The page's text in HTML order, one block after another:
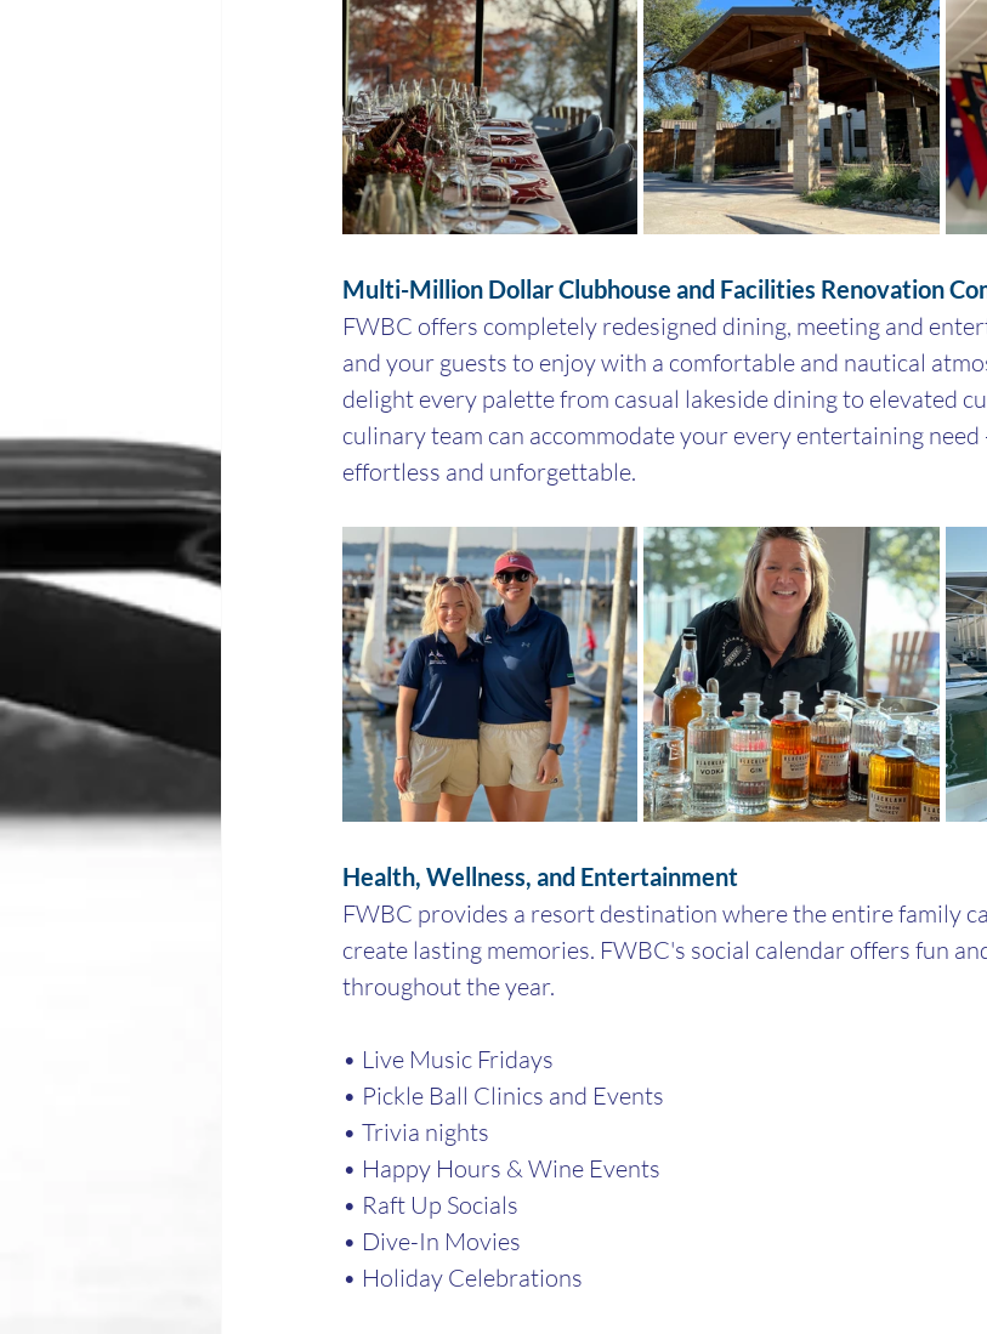
Multi-Million Dollar Clubhouse and Facilities Renovation
FWBC offers completely redesigned dining, meeting and
and your guests to enjoy with a comfortable and nautical
delight every palette from casual lakeside dining to elevated
culinary team can accommodate your every entertaining
effortless and unforgettable.
Health, Wellness, and Entertainment
FWBC provides a resort destination where the entire family
create lasting memories. FWBC's social calendar offers fun
throughout the year.
• Live Music Fridays
• Pickle Ball Clinics and Events
• Trivia nights
• Happy Hours & Wine Events
• Raft Up Socials
• Dive-In Movies
• Holiday Celebrations